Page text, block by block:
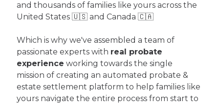
and thousands of families like yours across the
United States 🇺🇸 and Canada 🇨🇦
Which is why we've assembled a team of
passionate experts with real probate
experience working towards the single
mission of creating an automated probate &
estate settlement platform to help families like
yours navigate the entire process from start to